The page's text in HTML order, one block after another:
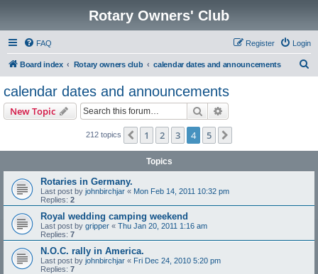
Rotary Owners' Club
FAQ Login
Register
Board index Rotary owners club calendar dates and announcements
calendar dates and announcements
New Topic Search
212 topics Previous
1 2 3 4 5
Topics
Rotaries in Germany.
Last post by johnbirchjar « Mon Feb 14, 2011 10:32 pm
Replies: 2
Royal wedding camping weekend
Last post by gripper « Thu Jan 20, 2011 1:16 am
Replies: 7
N.O.C. rally in America.
Last post by johnbirchjar « Fri Dec 24, 2010 5:20 pm
Replies: 7